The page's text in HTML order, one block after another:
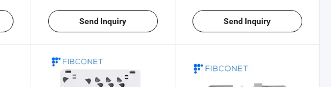
Send Inquiry Send Inquiry